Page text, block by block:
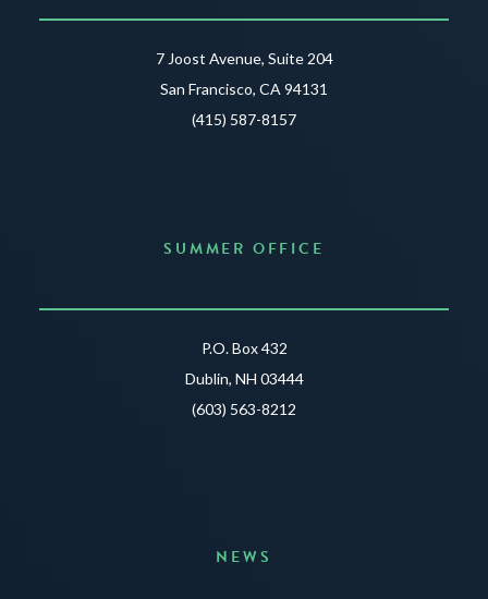
7 Joost Avenue, Suite 204
San Francisco, CA 94131
(415) 587-8157
SUMMER OFFICE
P.O. Box 432
Dublin, NH 03444
(603) 563-8212
NEWS